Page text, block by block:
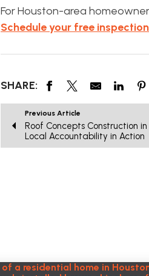
For Houston-area
Schedule your free
SHARE:
Previous Article
Roof Concepts Construction
Local Accountability in Action